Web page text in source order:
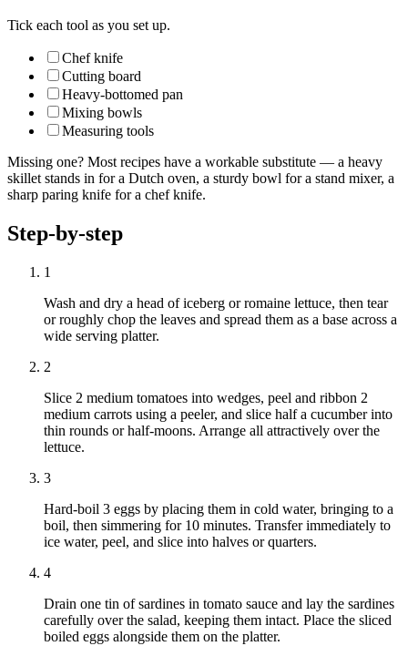
Tick each tool as you set up.
Chef knife
Cutting board
Heavy-bottomed pan
Mixing bowls
Measuring tools
Missing one? Most recipes have a workable substitute — a heavy
skillet stands in for a Dutch oven, a sturdy bowl for a stand mixer, a
sharp paring knife for a chef knife.
Step-by-step
1
Wash and dry a head of iceberg or romaine lettuce, then tear
or roughly chop the leaves and spread them as a base across a
wide serving platter.
2
Slice 2 medium tomatoes into wedges, peel and ribbon 2
medium carrots using a peeler, and slice half a cucumber into
thin rounds or half-moons. Arrange all attractively over the
lettuce.
3
Hard-boil 3 eggs by placing them in cold water, bringing to a
boil, then simmering for 10 minutes. Transfer immediately to
ice water, peel, and slice into halves or quarters.
4
Drain one tin of sardines in tomato sauce and lay the sardines
carefully over the salad, keeping them intact. Place the sliced
boiled eggs alongside them on the platter.